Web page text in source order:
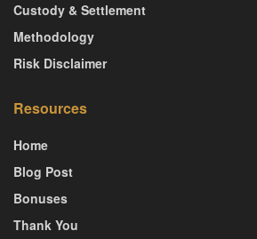
Custody & Settlement
Methodology
Risk Disclaimer
Resources
Home
Blog Post
Bonuses
Thank You